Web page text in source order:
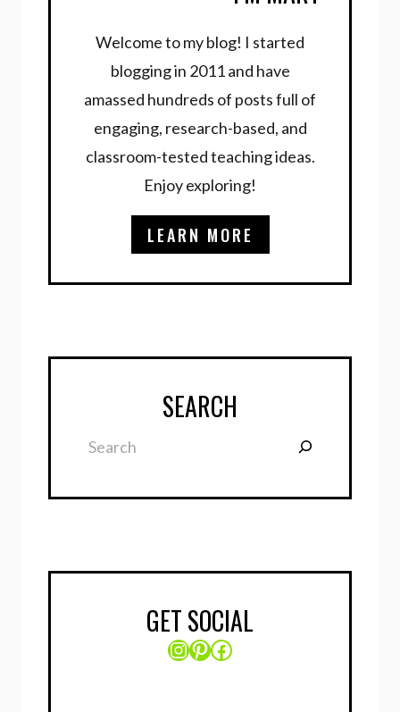
Welcome to my blog! I started
blogging in 2011 and have
amassed hundreds of posts full of
engaging, research-based, and
classroom-tested teaching ideas.
Enjoy exploring!
LEARN MORE
SEARCH
GET SOCIAL
Instagram
Pinterest
Facebook